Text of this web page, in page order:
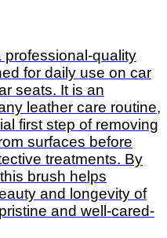
professional-quality
for daily use on car
seats. It is an
leather care routine,
first step of removing
surfaces before
treatments. By
brush helps
and longevity of
and well-cared-